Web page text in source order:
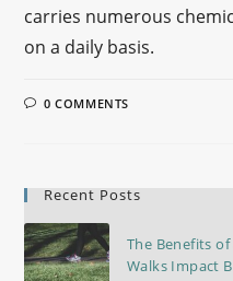
carries numerous
on a daily basis.
0 COMMENTS
Recent Posts
The Benefits
Walks Impact